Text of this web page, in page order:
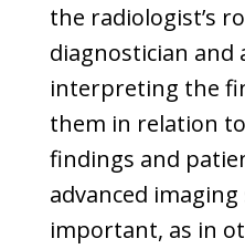
the radiologist’s
diagnostician and
interpreting the
them in relation
findings and
advanced
important, as in